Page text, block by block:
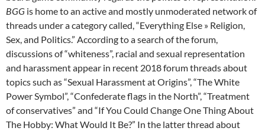
BGG is home to an active and mostly unmoderated network of
threads under a category called, “Everything Else » Religion,
Sex, and Politics.” According to a search of the forum,
discussions of “whiteness”, racial and sexual representation
and harassment appear in recent 2018 forum threads about
topics such as “Sexual Harassment at Origins”, “The White
Power Symbol”, “Confederate flags in the North”, “Treatment
of conservatives” and “If You Could Change One Thing About
The Hobby: What Would It Be?” In the latter thread about